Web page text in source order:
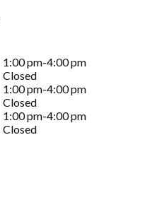
1:00 pm-4:00 pm
Closed
1:00 pm-4:00 pm
Closed
1:00 pm-4:00 pm
Closed